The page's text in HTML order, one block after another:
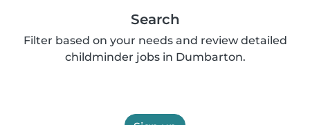
Search
Filter based on your needs and review detailed
childminder jobs in Dumbarton.